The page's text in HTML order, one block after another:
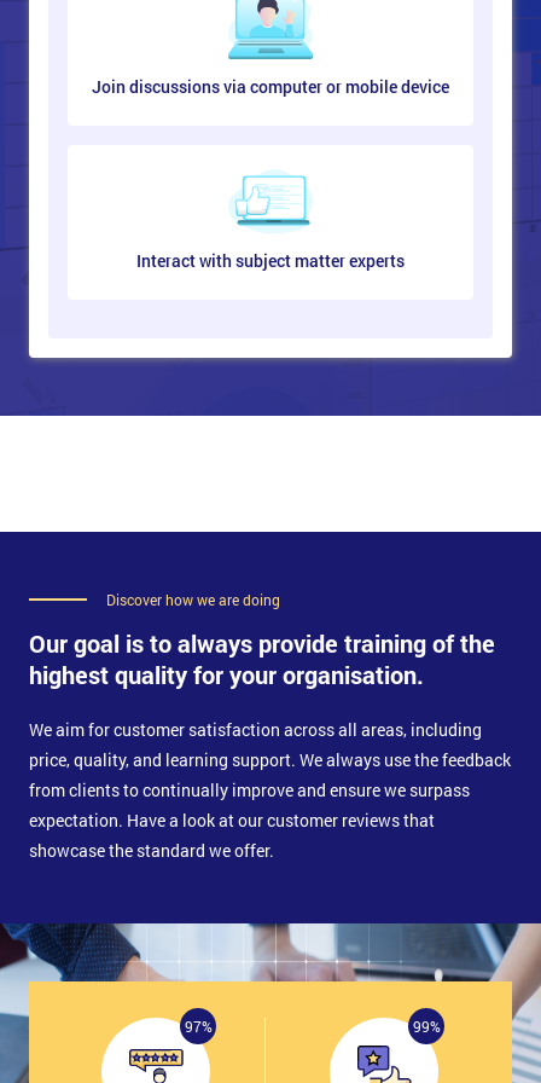
What are the Metrics?
Measures and Targets
Choosing the Right Metrics
Metrics and Measures Roadmap
First Time Quality
Aims of Data Collection
The Focus
List of Criteria for a Good Measure
Gauge R and R
Brief Description of Data Collection Planning
Five Steps of Data Collection Process
Data Collection Sheet
Frequency and Sample Size
Evolving Your Data Collection Plan
TPM in a Nutshell
What is TPM?
TPM: Goals
Why is TPM Needed?
The Benefits of TPM
TPM
Join discussions via computer or mobile device
Interact with subject matter experts
Discover how we are doing
Our goal is to always provide training of the
highest quality for your organisation.
We aim for customer satisfaction across all areas, including
price, quality, and learning support. We always use the feedback
from clients to continually improve and ensure we surpass
expectation. Have a look at our customer reviews that
showcase the standard we offer.
97% 99%